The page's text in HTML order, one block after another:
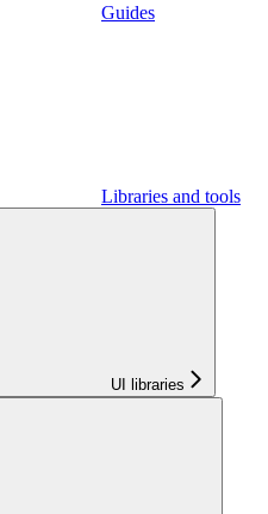
Guides
Libraries and tools
UI libraries